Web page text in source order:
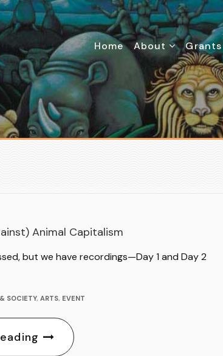
Home About Grants
Animal Capitalism
but we have recordings—Day 1 and Day 2
SOCIETY,ARTS, EVENT